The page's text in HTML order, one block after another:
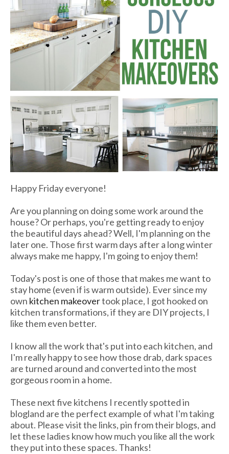
Happy Friday everyone!
Are you planning on doing some work around the
house? Or perhaps, you're getting ready to enjoy
the beautiful days ahead? Well, I'm planning on the
later one. Those first warm days after a long winter
always make me happy, I'm going to enjoy them!
Today's post is one of those that makes me want to
stay home (even if is warm outside). Ever since my
own kitchen makeovertook place, I got hooked on
kitchen transformations, if they are DIY projects, I
like them even better.
I know all the work that's put into each kitchen, and
I'm really happy to see how those drab, dark spaces
are turned around and converted into the most
gorgeous room in a home.
These next five kitchens I recently spotted in
blogland are the perfect example of what I'm taking
about. Please visit the links, pin from their blogs, and
let these ladies know how much you like all the work
they put into these spaces. Thanks!